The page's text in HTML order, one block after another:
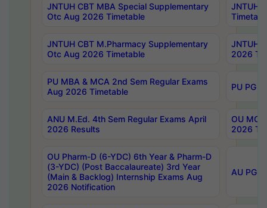
JNTUH CBT MBA Special Supplementary
Otc Aug 2026 Timetable
JNTUH
JNTUH CBT M.Pharmacy Supplementary
Otc Aug 2026 Timetable
JNTUH
2026
PU MBA & MCA 2nd Sem Regular Exams
Aug 2026 Timetable
PU PG
ANU M.Ed. 4th Sem Regular Exams April
2026 Results
OU
2026
OU Pharm-D (6-YDC) 6th Year & Pharm-D
(3-YDC) (Post Baccalaureate) 3rd Year
(Main & Backlog) Internship Exams Aug
2026 Notification
AU PG,